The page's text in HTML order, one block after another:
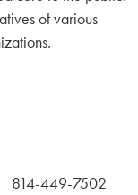
of various
449-7502